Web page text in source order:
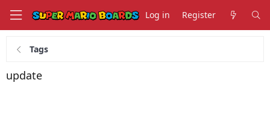
Log in Register
Tags
update